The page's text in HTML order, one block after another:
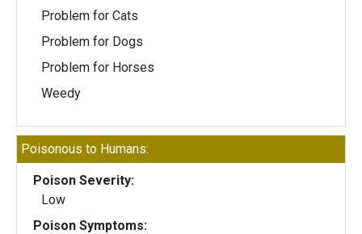
Problem for Cats
Problem for Dogs
Problem for Horses
Weedy
Poisonous to Humans:
Poison Severity:
Low
Poison Symptoms: